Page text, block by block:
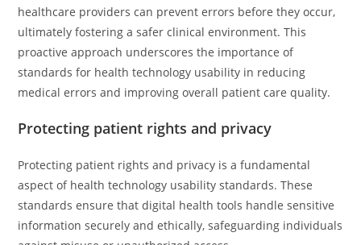
healthcare providers can prevent errors before they occur,
ultimately fostering a safer clinical environment. This
proactive approach underscores the importance of
standards for health technology usability in reducing
medical errors and improving overall patient care quality.
Protecting patient rights and privacy
Protecting patient rights and privacy is a fundamental
aspect of health technology usability standards. These
standards ensure that digital health tools handle sensitive
information securely and ethically, safeguarding individuals